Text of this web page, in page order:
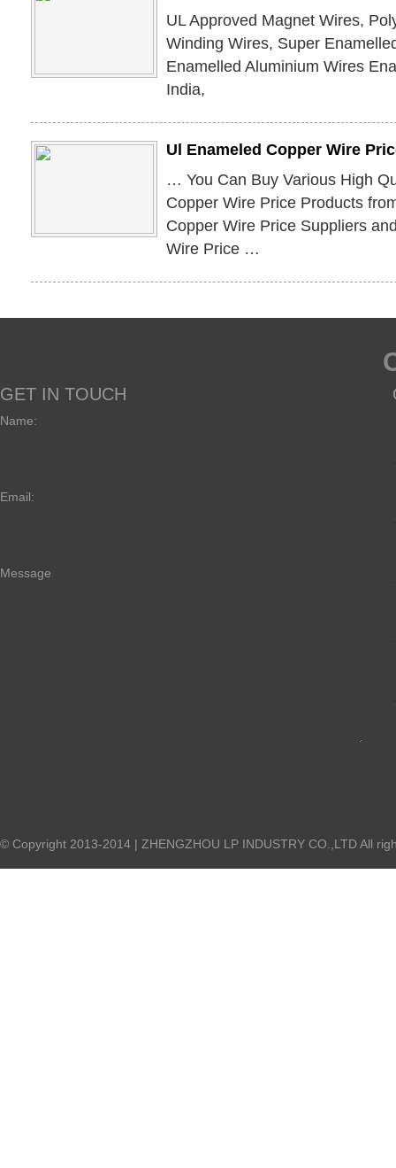
UL Approved Magnet Wires,
Winding Wires, Super
Enamelled Aluminium Wires
India,
Ul Enameled Copper Wire
… You Can Buy Various High
Copper Wire Price Products
Copper Wire Price Suppliers
Wire Price …
GET IN TOUCH
Name:
Email:
Message
© Copyright 2013-2014 | ZHENGZHOU LP INDUSTRY CO.,LTD All